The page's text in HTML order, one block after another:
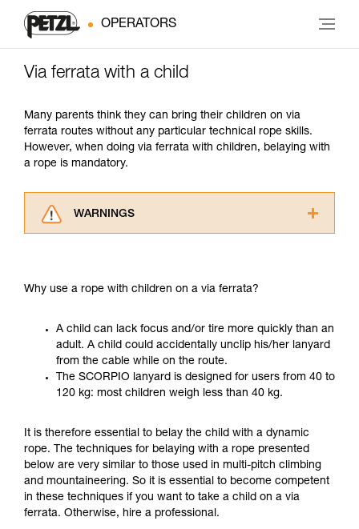
OPERATORS
Via ferrata with a child
Many parents think they can bring their children on via
ferrata routes without any particular technical rope skills.
However, when doing via ferrata with children, belaying with
a rope is mandatory.
WARNINGS
understood the information in the Instructions
supplementary information.
Mastering these techniques requires specific
training. Work with a professional to confirm
your ability to perform these techniques safely
and independently before attempting them
your activity. There may be others that we do
not describe here.
Why use a rope with children on a via ferrata?
A child can lack focus and/or tire more quickly than an
adult. A child could accidentally unclip his/her lanyard
from the cable while on the route.
The SCORPIO lanyard is designed for users from 40 to
120 kg: most children weigh less than 40 kg.
It is therefore essential to belay the child with a dynamic
rope. The techniques for belaying with a rope presented
below are very similar to those used in multi-pitch climbing
and mountaineering. So it is essential to become competent
in these techniques if you want to take a child on a via
ferrata. Otherwise, hire a professional.